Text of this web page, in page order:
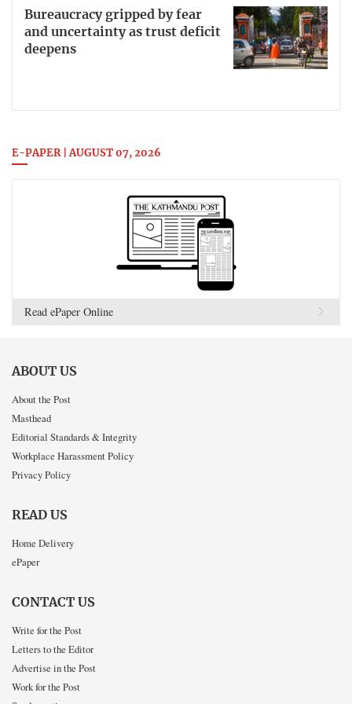
Bureaucracy gripped by fear
and uncertainty as trust deficit
deepens
E-PAPER | AUGUST 07, 2026
Read ePaper Online
ABOUT US
About the Post
Masthead
Editorial Standards & Integrity
Workplace Harassment Policy
Privacy Policy
READ US
Home Delivery
ePaper
CONTACT US
Write for the Post
Letters to the Editor
Advertise in the Post
Work for the Post